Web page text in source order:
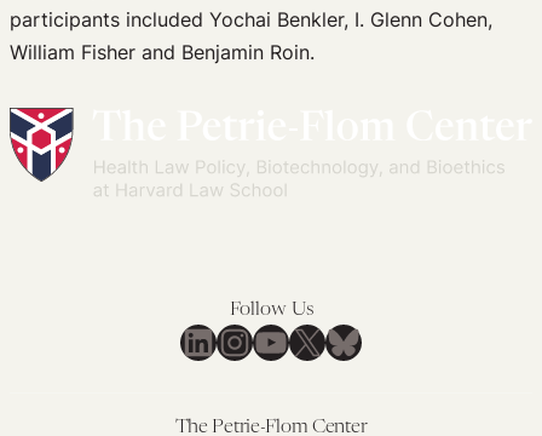
participants included Yochai Benkler, I. Glenn Cohen,
William Fisher and Benjamin Roin.
Follow Us
LinkedIn
Instagram
YouTube
X Bluesky
The Petrie-Flom Center